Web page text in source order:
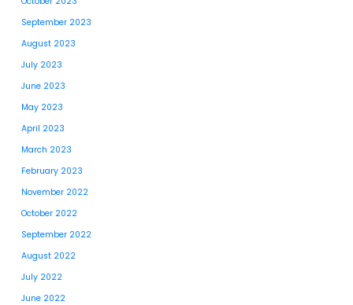
September 2023
August 2023
July 2023
June 2023
May 2023
April 2023
March 2023
February 2023
November 2022
October 2022
September 2022
August 2022
July 2022
June 2022